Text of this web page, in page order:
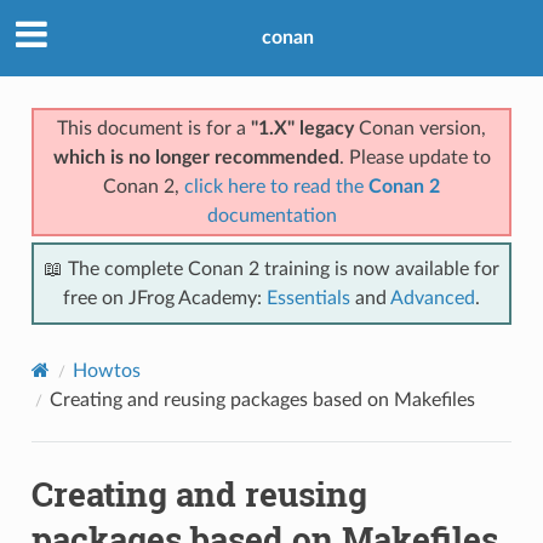
conan
This document is for a "1.X" legacyConan version,
which is no longer recommended . Please update to
Conan 2, click here to read the Conan 2
documentation
📖 The complete Conan 2 training is now available for
free on JFrog Academy: Essentials and Advanced.
Howtos
Creating and reusing packages based on Makefiles
Creating and reusing